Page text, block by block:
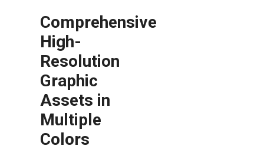
Comprehensive
High-
Resolution
Graphic
Assets in
Multiple
Colors